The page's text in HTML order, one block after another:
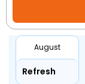
August
Refresh